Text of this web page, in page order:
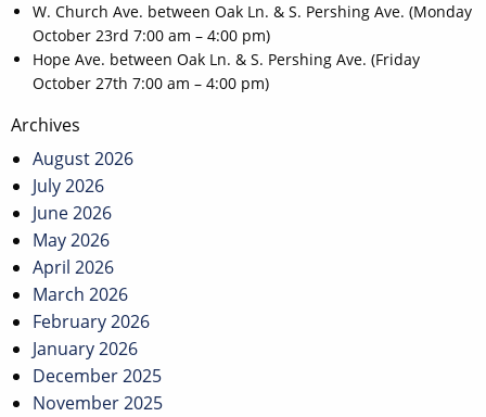
W. Church Ave. between Oak Ln. & S. Pershing Ave. (Monday
October 23rd 7:00 am – 4:00 pm)
Hope Ave. between Oak Ln. & S. Pershing Ave. (Friday
October 27th 7:00 am – 4:00 pm)
Post
navigation
Archives
August 2026
July 2026
June 2026
May 2026
April 2026
March 2026
February 2026
January 2026
December 2025
November 2025